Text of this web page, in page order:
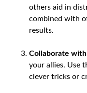
others aid in
combined with
results.
Collaborate
your allies. Use
clever tricks or